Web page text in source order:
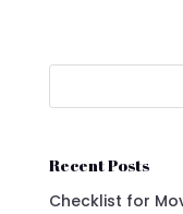
Recent Posts
Checklist for